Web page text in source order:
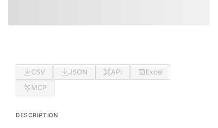
CSV JSON API
Excel
MCP
DESCRIPTION